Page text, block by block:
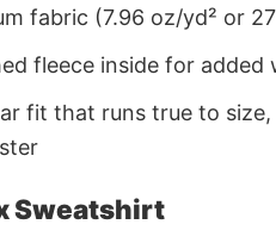
fabric (7.96 oz/yd² or
fleece inside for
fit that runs true to
Sweatshirt